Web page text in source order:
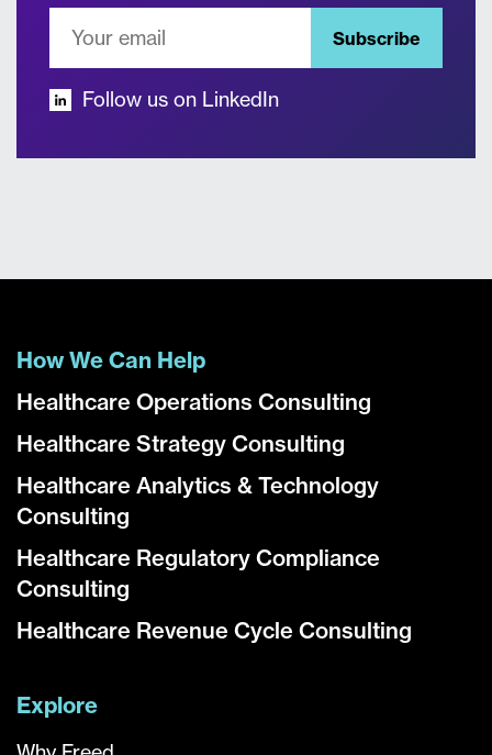
Subscribe
Follow us on LinkedIn
How We Can Help
Healthcare Operations Consulting
Healthcare Strategy Consulting
Healthcare Analytics & Technology
Consulting
Healthcare Regulatory Compliance
Consulting
Healthcare Revenue Cycle Consulting
Explore